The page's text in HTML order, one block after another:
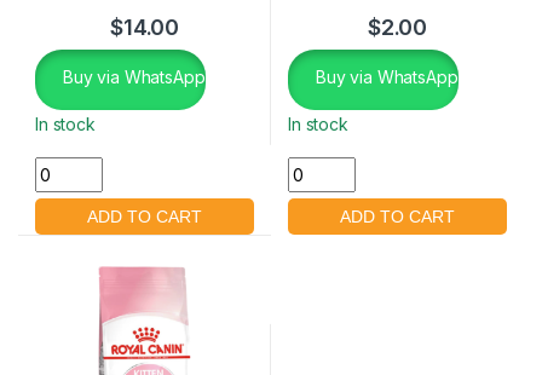
$14.00
Buy via WhatsApp
In stock
$2.00
Buy via WhatsApp
In stock